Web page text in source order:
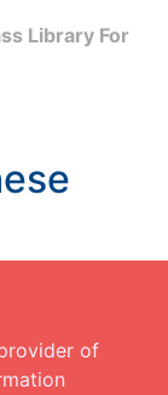
Library For
of